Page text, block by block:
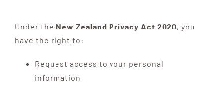
Under the New Zealand Privacy Act 2020, you
have the right to:
Request access to your personal
information